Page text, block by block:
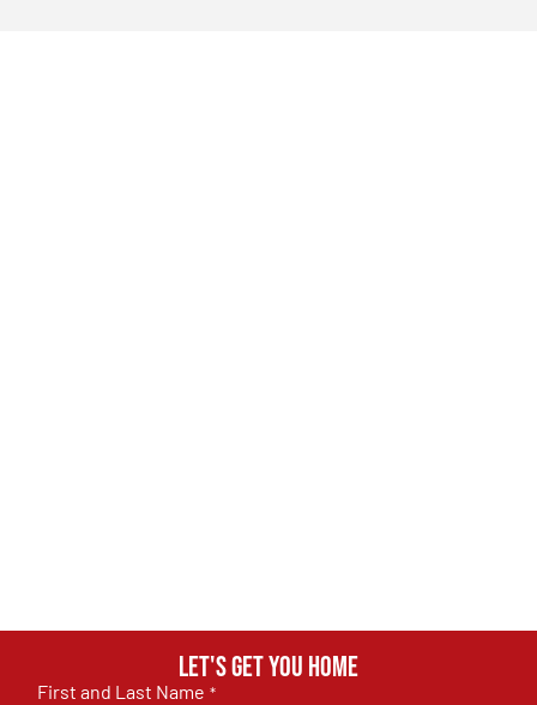
Let's get you home
First and Last Name *